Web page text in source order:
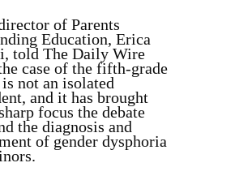
of Parents
Education, Erica
told The Daily Wire
case of the fifth-grade
not an isolated
and it has brought
focus the debate
the diagnosis and
of gender dysphoria